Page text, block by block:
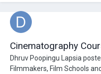
Cinematography
Dhruv Poopingu Lapsia
Filmmakers, Film Schools